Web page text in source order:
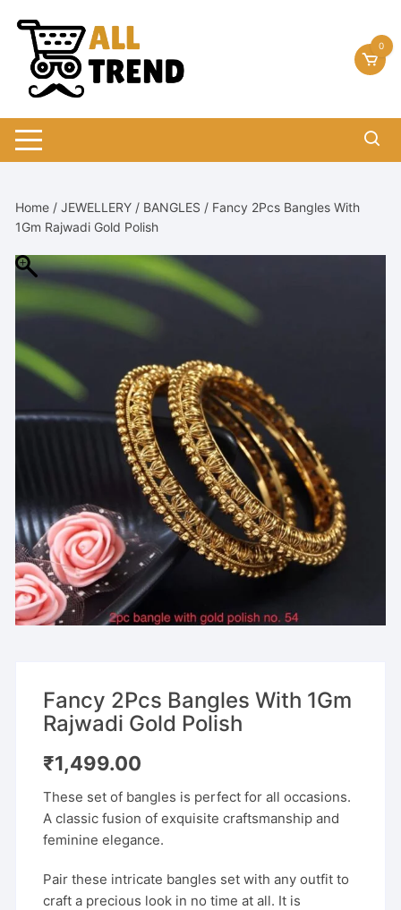
content
0
Home /JEWELLERY / BANGLES / Fancy 2Pcs Bangles With
1Gm Rajwadi Gold Polish
Fancy 2Pcs Bangles With 1Gm
Rajwadi Gold Polish
₹1,499.00
These set of bangles is perfect for all occasions.
A classic fusion of exquisite craftsmanship and
feminine elegance.
Pair these intricate bangles set with any outfit to
craft a precious look in no time at all. It is